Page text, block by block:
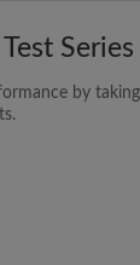
Series
by